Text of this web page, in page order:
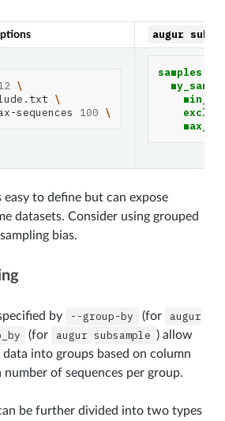
augur
\
\
sequences
100 \
samples
easy to define but can expose
datasets. Consider using grouped
bias.
by --group-by (for
augur
(for augur subsample ) allow
into groups based on column
number of sequences per group.
be further divided into two types